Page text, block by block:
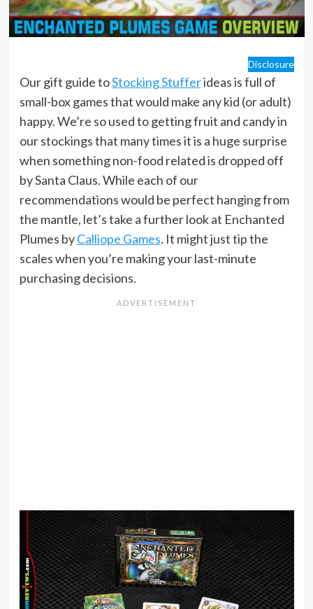
Disclosure
Our gift guide toStocking Stufferideas is full of
small-box games that would make any kid (or adult)
happy. We’re so used to getting fruit and candy in
our stockings that many times it is a huge surprise
when something non-food related is dropped off
by Santa Claus. While each of our
recommendations would be perfect hanging from
the mantle, let’s take a further look at Enchanted
Plumes byCalliope Games. It might just tip the
scales when you’re making your last-minute
purchasing decisions.